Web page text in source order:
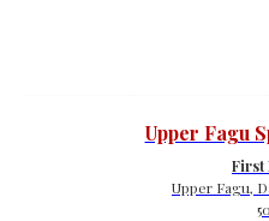
Upper Fagu
First
Upper Fagu,